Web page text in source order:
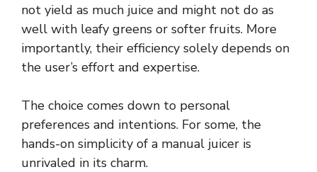
not yield as much juice and might not do as
well with leafy greens or softer fruits. More
importantly, their efficiency solely depends on
the user’s effort and expertise.
The choice comes down to personal
preferences and intentions. For some, the
hands-on simplicity of a manual juicer is
unrivaled in its charm.